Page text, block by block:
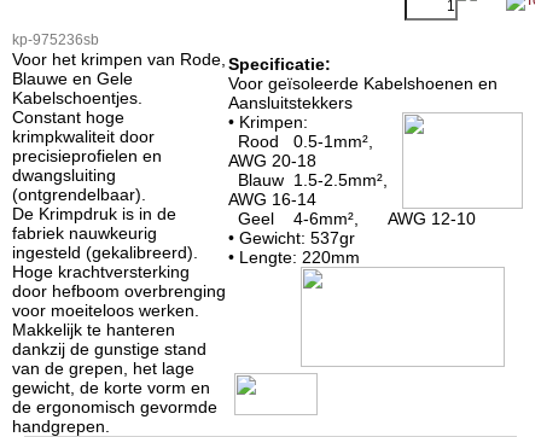
kp-975236sb
Voor het krimpen van Rode,
Blauwe en Gele
Kabelschoentjes.
Constant hoge
krimpkwaliteit door
precisieprofielen en
dwangsluiting
(ontgrendelbaar).
De Krimpdruk is in de
fabriek nauwkeurig
ingesteld (gekalibreerd).
Hoge krachtversterking
door hefboom overbrenging
voor moeiteloos werken.
Makkelijk te hanteren
dankzij de gunstige stand
van de grepen, het lage
gewicht, de korte vorm en
de ergonomisch gevormde
handgrepen.
Specificatie:
Voor geïsoleerde Kabelshoenen en
Aansluitstekkers
• Krimpen:
Rood 0.5-1mm²,
AWG 20-18
Blauw 1.5-2.5mm²,
AWG 16-14
Geel 4-6mm², AWG 12-10
• Gewicht: 537gr
• Lengte: 220mm